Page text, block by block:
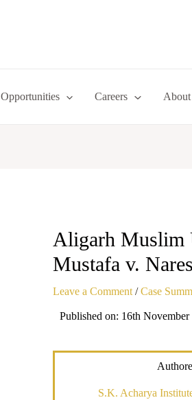
Opportunities Careers About
Aligarh Muslim
Mustafa v.
Leave a Comment /Case
Published on: 16th November
S.K. Acharya